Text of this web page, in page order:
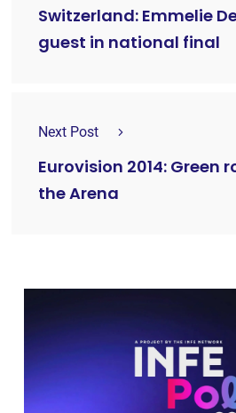
Switzerland: Emmelie
guest in national final
Next Post
Eurovision 2014: Green
the Arena